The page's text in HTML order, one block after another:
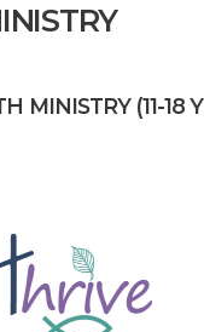
MINISTRY (11-18